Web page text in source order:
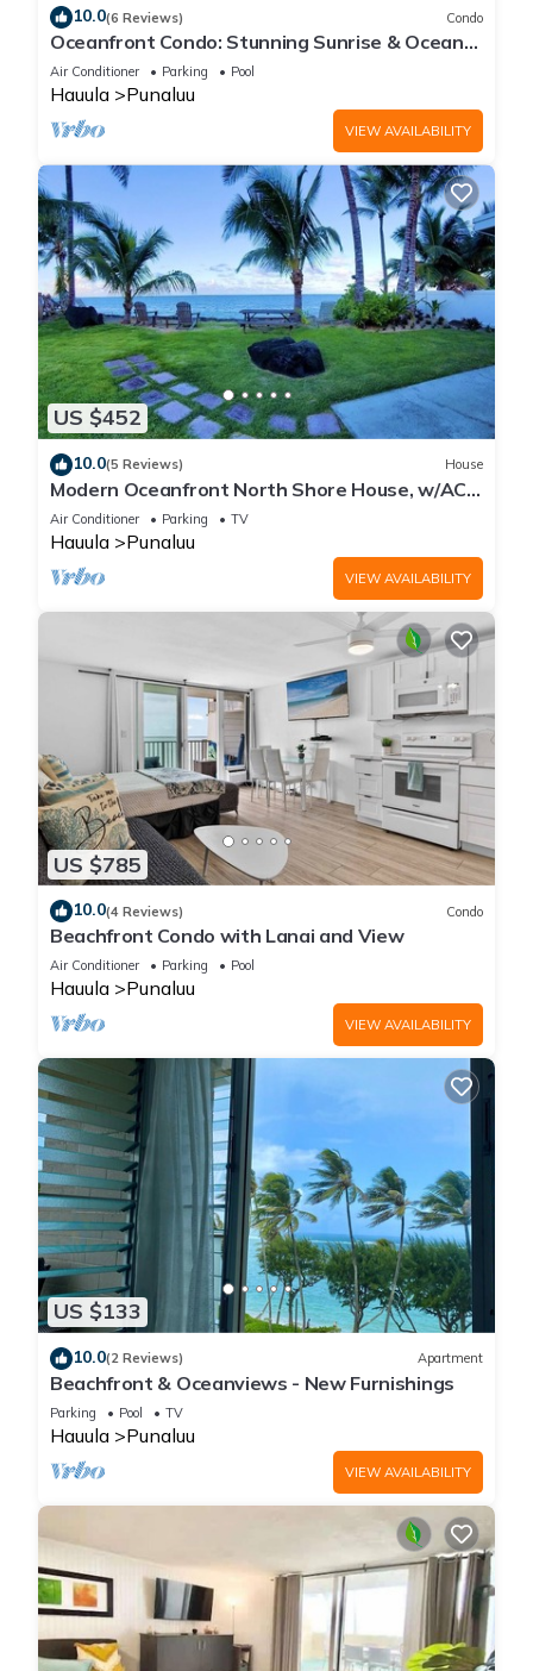
10.0(6 Reviews) Condo
Oceanfront Condo: Stunning Sunrise & Ocean
Views
Air Conditioner Parking Pool
Hauula Punaluu
VIEW AVAILABILITY
US $452
10.0(5 Reviews) House
Modern Oceanfront North Shore House, w/AC
& volleyball net, near Kualoa Ranch
Air Conditioner Parking TV
Hauula Punaluu
VIEW AVAILABILITY
US $785
10.0(4 Reviews) Condo
Beachfront Condo with Lanai and View
Air Conditioner Parking Pool
Hauula Punaluu
VIEW AVAILABILITY
US $133
10.0(2 Reviews) Apartment
Beachfront & Oceanviews - New Furnishings
Parking Pool TV
Hauula Punaluu
VIEW AVAILABILITY